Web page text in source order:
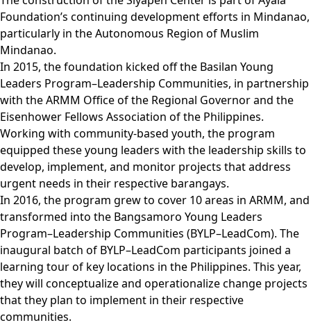
Foundation’s continuing development efforts in Mindanao,
particularly in the Autonomous Region of Muslim
Mindanao.
In 2015, the foundation kicked off the Basilan Young
Leaders Program–Leadership Communities, in partnership
with the ARMM Office of the Regional Governor and the
Eisenhower Fellows Association of the Philippines.
Working with community-based youth, the program
equipped these young leaders with the leadership skills to
develop, implement, and monitor projects that address
urgent needs in their respective barangays.
In 2016, the program grew to cover 10 areas in ARMM, and
transformed into the Bangsamoro Young Leaders
Program–Leadership Communities (BYLP–LeadCom). The
inaugural batch of BYLP–LeadCom participants joined a
learning tour of key locations in the Philippines. This year,
they will conceptualize and operationalize change projects
that they plan to implement in their respective
communities.